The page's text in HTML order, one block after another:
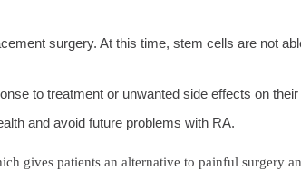
surgery. At this time, stem cells are not
to treatment or unwanted side effects on
and avoid future problems with RA.
gives patients an alternative to painful surgery